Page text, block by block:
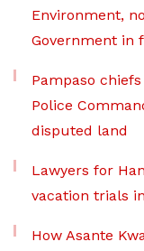
Environment,
Government in
Pampaso
Police
disputed land
Lawyers for
vacation trials
How Asante